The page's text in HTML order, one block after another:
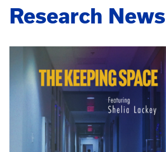
Research News